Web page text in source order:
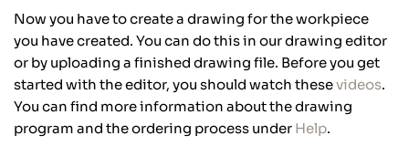
Now you have to create a drawing for the workpiece
you have created. You can do this in our drawing editor
or by uploading a finished drawing file. Before you get
started with the editor, you should watch thesevideos.
You can find more information about the drawing
program and the ordering process under Help.